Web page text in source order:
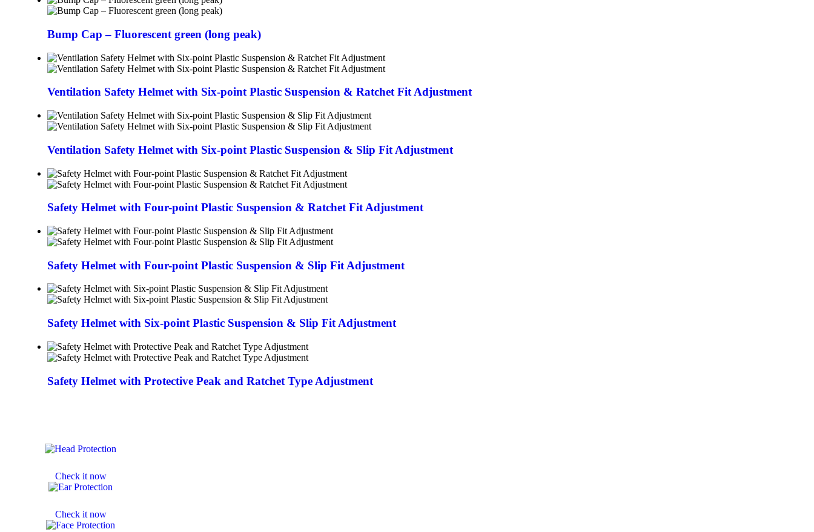
Bump Cap – Fluorescent green (long peak)
Ventilation Safety Helmet with Six-point Plastic Suspension & Ratchet Fit Adjustment
Ventilation Safety Helmet with Six-point Plastic Suspension & Slip Fit Adjustment
Safety Helmet with Four-point Plastic Suspension & Ratchet Fit Adjustment
Safety Helmet with Four-point Plastic Suspension & Slip Fit Adjustment
Safety Helmet with Six-point Plastic Suspension & Slip Fit Adjustment
Safety Helmet with Protective Peak and Ratchet Type Adjustment
Check it now
Check it now